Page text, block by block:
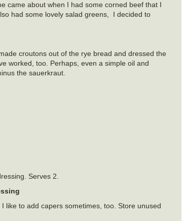
came about when I had some corned beef that I
had some lovely salad greens, I decided to
croutons out of the rye bread and dressed the
worked, too. Perhaps, even a simple oil and
the sauerkraut.
Serves 2.
like to add capers sometimes, too. Store unused